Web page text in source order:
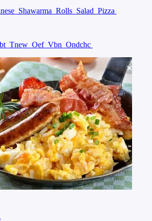
Shawarma Rolls Salad Pizza
Tnew Oef Vbn Ondchc